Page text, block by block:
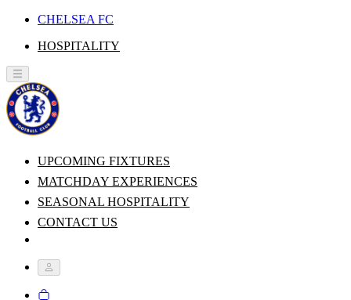
CHELSEA FC
HOSPITALITY
UPCOMING FIXTURES
MATCHDAY EXPERIENCES
SEASONAL HOSPITALITY
CONTACT US